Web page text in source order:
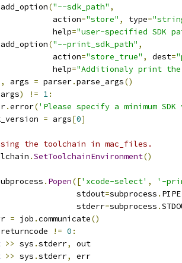
add_option("--sdk_path" ,
action
="store" , type=
help
="user-specified SDK
add_option("--print_sdk_path" ,
action
="store_true" , dest=
help
="Additionaly print
, args = parser.parse_args()
args) != 1:
.error('Please specify a minimum
= args[0]
the toolchain in mac_files.
.SetToolchainEnvironment()
. Popen(['xcode-select' ,
'-
stdout
=subprocess . PIPE
stderr
=subprocess .
= job .communicate()
returncode != 0 :
>> sys .stderr,
out
>> sys .stderr,
err